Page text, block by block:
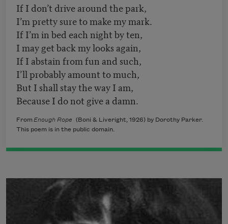
If I don’t drive around the park,
I’m pretty sure to make my mark.
If I’m in bed each night by ten,
I may get back my looks again,
If I abstain from fun and such,
I’ll probably amount to much,
But I shall stay the way I am,
Because I do not give a damn.
From Enough Rope (Boni & Liveright, 1926) by Dorothy Parker.
This poem is in the public domain.